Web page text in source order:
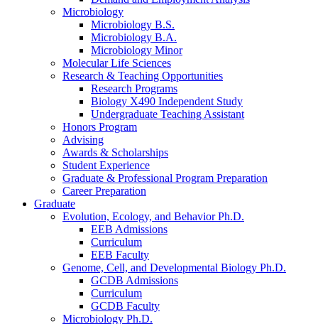
Microbiology
Microbiology B.S.
Microbiology B.A.
Microbiology Minor
Molecular Life Sciences
Research & Teaching Opportunities
Research Programs
Biology X490 Independent Study
Undergraduate Teaching Assistant
Honors Program
Advising
Awards & Scholarships
Student Experience
Graduate & Professional Program Preparation
Career Preparation
Graduate
Evolution, Ecology, and Behavior Ph.D.
EEB Admissions
Curriculum
EEB Faculty
Genome, Cell, and Developmental Biology Ph.D.
GCDB Admissions
Curriculum
GCDB Faculty
Microbiology Ph.D.